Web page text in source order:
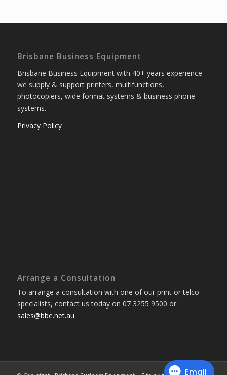
Brisbane Business Equipment
Brisbane Business Equipment with 40+ years experience
we supply & support printers, multifunctions,
photocopiers, wide format systems & business phone
systems.
Privacy Policy
Arrange a Consultation
To arrange a consultation with one of our print or telco
specialists, contact us today on 07 3255 9500 or
sales@bbe.net.au